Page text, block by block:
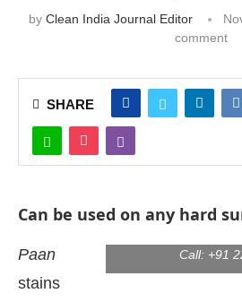
by Clean India Journal Editor
comment
SHARE
Can be used on any hard
Product
Call: +91
Paan
stains